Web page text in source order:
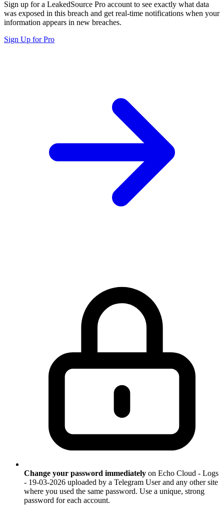
Sign up for a LeakedSource Pro account to see exactly what data
was exposed in this breach and get real-time notifications when your
information appears in new breaches.
Sign Up for Pro
Change your password immediately on Echo Cloud - Logs
- 19-03-2026 uploaded by a Telegram User and any other site
where you used the same password. Use a unique, strong
password for each account.